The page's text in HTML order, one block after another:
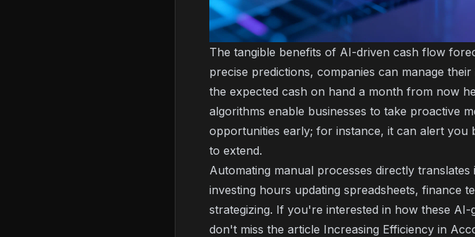
The tangible benefits of AI-driven cash flow
precise predictions, companies can manage their
the expected cash on hand a month from now
algorithms enable businesses to take proactive
opportunities early; for instance, it can alert
to extend.
Automating manual processes directly
investing hours updating spreadsheets, finance
strategizing. If you're interested in how these
don't miss the article Increasing Efficiency in